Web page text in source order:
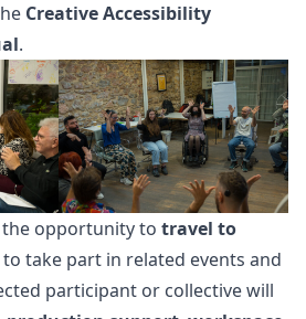
Creative Accessibility
.
opportunity to travel to
to take part in related events and
participant or collective will